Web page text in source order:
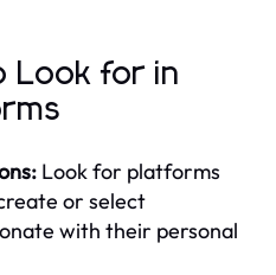
Look for in
Look for platforms
or select
with their personal